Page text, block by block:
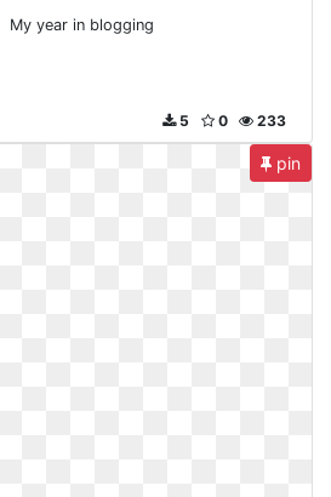
My year in blogging
233
0
5
pin